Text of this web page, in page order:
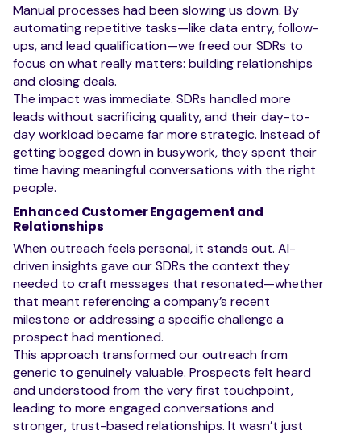
Manual processes had been slowing us down. By
automating repetitive tasks—like data entry, follow-
ups, and lead qualification—we freed our SDRs to
focus on what really matters: building relationships
and closing deals.
The impact was immediate. SDRs handled more
leads without sacrificing quality, and their day-to-
day workload became far more strategic. Instead of
getting bogged down in busywork, they spent their
time having meaningful conversations with the right
people.
Enhanced Customer Engagement and
Relationships
When outreach feels personal, it stands out. AI-
driven insights gave our SDRs the context they
needed to craft messages that resonated—whether
that meant referencing a company’s recent
milestone or addressing a specific challenge a
prospect had mentioned.
This approach transformed our outreach from
generic to genuinely valuable. Prospects felt heard
and understood from the very first touchpoint,
leading to more engaged conversations and
stronger, trust-based relationships. It wasn’t just